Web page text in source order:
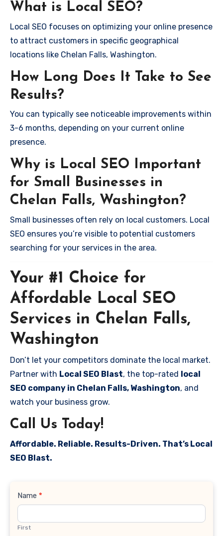
What is Local SEO?
Local SEO focuses on optimizing your online presence
to attract customers in specific geographical
locations like Chelan Falls, Washington.
How Long Does It Take to See
Results?
You can typically see noticeable improvements within
3-6 months, depending on your current online
presence.
Why is Local SEO Important
for Small Businesses in
Chelan Falls, Washington?
Small businesses often rely on local customers. Local
SEO ensures you’re visible to potential customers
searching for your services in the area.
Your #1 Choice for
Affordable Local SEO
Services in Chelan Falls,
Washington
Don’t let your competitors dominate the local market.
Partner with Local SEO Blast, the top-rated local
SEO company in Chelan Falls, Washington, and
watch your business grow.
Call Us Today!
Affordable. Reliable. Results-Driven. That’s Local
SEO Blast.
Contact
Name *
First